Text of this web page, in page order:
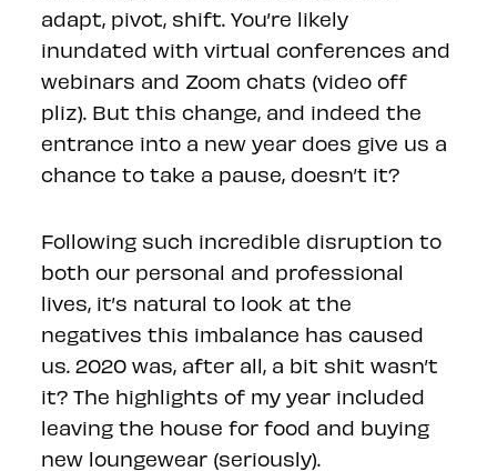
adapt, pivot, shift. You’re likely
inundated with virtual conferences and
webinars and Zoom chats (video off
pliz). But this change, and indeed the
entrance into a new year does give us a
chance to take a pause, doesn’t it?
Following such incredible disruption to
both our personal and professional
lives, it’s natural to look at the
negatives this imbalance has caused
us. 2020 was, after all, a bit shit wasn’t
it? The highlights of my year included
leaving the house for food and buying
new loungewear (seriously).